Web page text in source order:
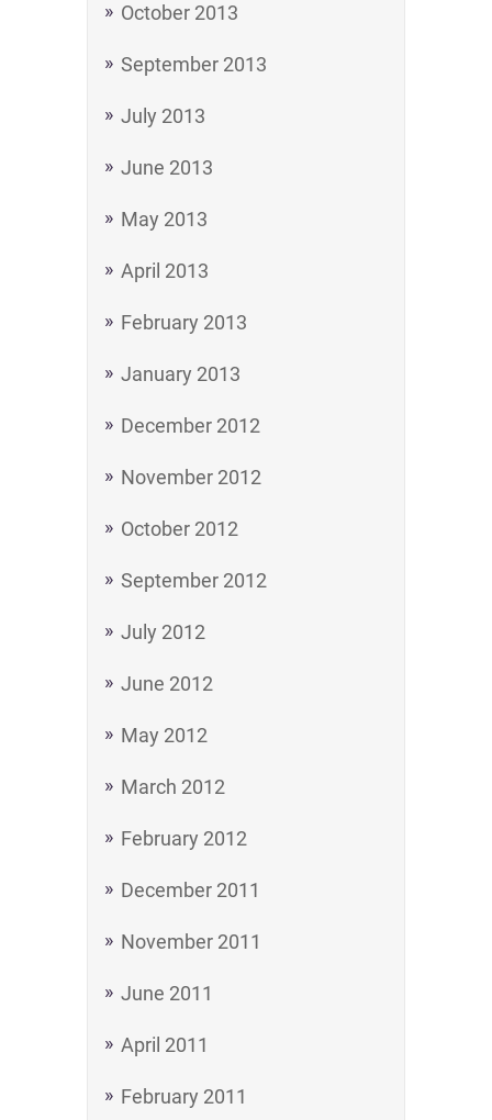
October 2013
September 2013
July 2013
June 2013
May 2013
April 2013
February 2013
January 2013
December 2012
November 2012
October 2012
September 2012
July 2012
June 2012
May 2012
March 2012
February 2012
December 2011
November 2011
June 2011
April 2011
February 2011